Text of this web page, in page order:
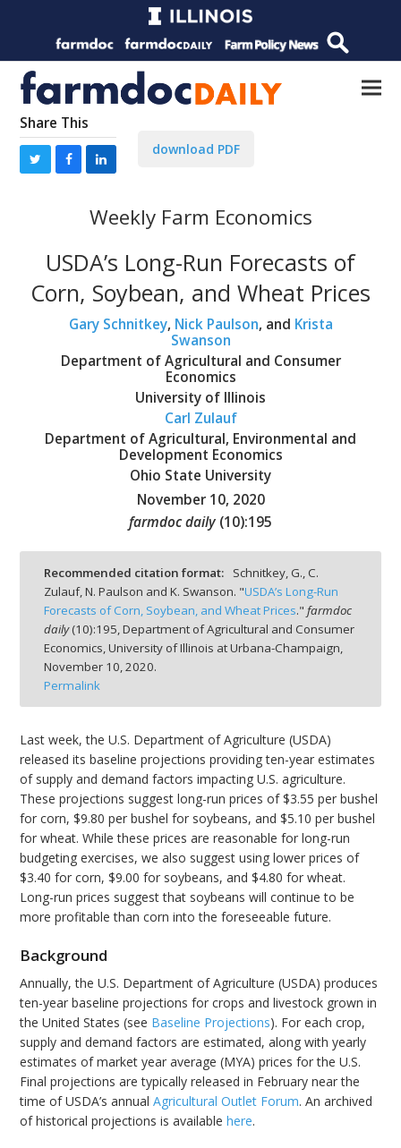
Share This
download PDF
Weekly Farm Economics
USDA’s Long-Run Forecasts of
Corn, Soybean, and Wheat Prices
Gary Schnitkey, Nick Paulson, and Krista
Swanson
Department of Agricultural and Consumer
Economics
University of Illinois
Carl Zulauf
Department of Agricultural, Environmental and
Development Economics
Ohio State University
November 10, 2020
farmdoc daily (10):195
Recommended citation format:
Schnitkey, G., C.
Zulauf, N. Paulson and K. Swanson. "USDA’s Long-Run
Forecasts of Corn, Soybean, and Wheat Prices." farmdoc
daily(10):195, Department of Agricultural and Consumer
Economics, University of Illinois at Urbana-Champaign,
November 10, 2020.
Permalink
Last week, the U.S. Department of Agriculture (USDA)
released its baseline projections providing ten-year estimates
of supply and demand factors impacting U.S. agriculture.
These projections suggest long-run prices of $3.55 per bushel
for corn, $9.80 per bushel for soybeans, and $5.10 per bushel
for wheat. While these prices are reasonable for long-run
budgeting exercises, we also suggest using lower prices of
$3.40 for corn, $9.00 for soybeans, and $4.80 for wheat.
Long-run prices suggest that soybeans will continue to be
more profitable than corn into the foreseeable future.
Background
Annually, the U.S. Department of Agriculture (USDA) produces
ten-year baseline projections for crops and livestock grown in
the United States (see Baseline Projections). For each crop,
supply and demand factors are estimated, along with yearly
estimates of market year average (MYA) prices for the U.S.
Final projections are typically released in February near the
time of USDA’s annualAgricultural Outlet Forum. An archived
of historical projections is availablehere.